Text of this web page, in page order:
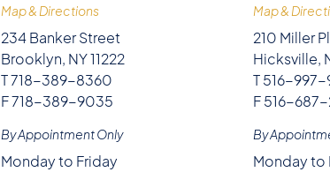
Map & Directions
234 Banker Street
Brooklyn, NY 11222
T 718-389-8360
F 718-389-9035
By Appointment Only
Monday to Friday
Map &
210 Miller
Hicksville,
T 516-997-
F 516-
By
Monday to